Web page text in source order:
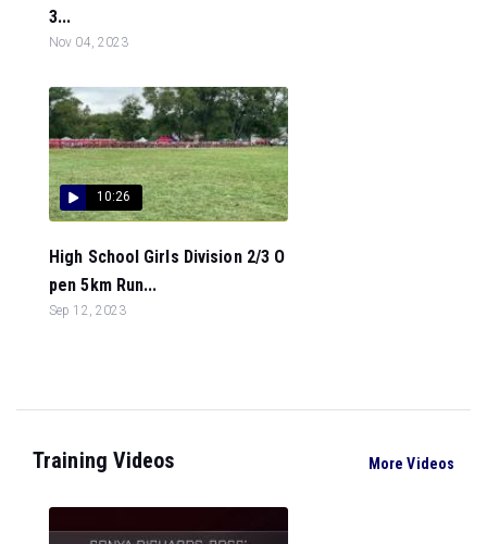
3...
Nov 04, 2023
10:26
High School Girls Division 2/3 O
pen 5km Run...
Sep 12, 2023
Training Videos More Videos